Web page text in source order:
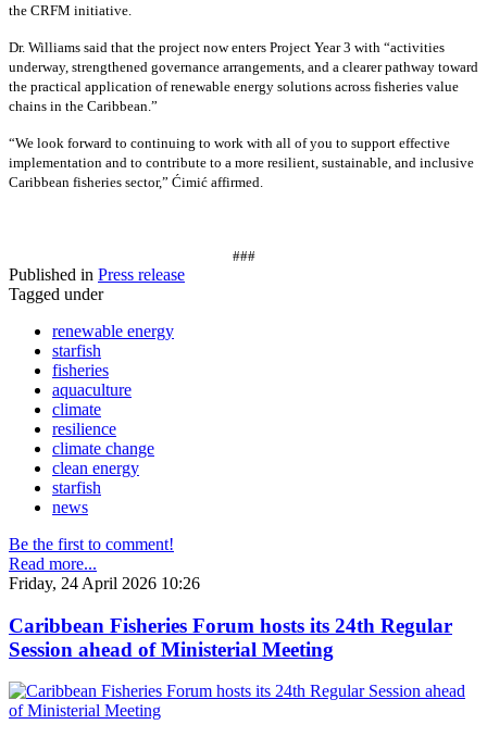
the CRFM initiative.
Dr. Williams said that the project now enters Project Year 3 with “activities
underway, strengthened governance arrangements, and a clearer pathway toward
the practical application of renewable energy solutions across fisheries value
chains in the Caribbean.”
“We look forward to continuing to work with all of you to support effective
implementation and to contribute to a more resilient, sustainable, and inclusive
Caribbean fisheries sector,” Ćimić affirmed.
###
Published in Press release
Tagged under
renewable energy
starfish
fisheries
aquaculture
climate
resilience
climate change
clean energy
starfish
news
Be the first to comment!
Read more...
Friday, 24 April 2026 10:26
Caribbean Fisheries Forum hosts its 24th Regular
Session ahead of Ministerial Meeting